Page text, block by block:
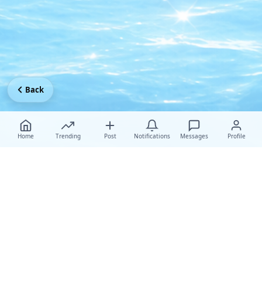
Home Trending Post Notifications Messages Profile
Back